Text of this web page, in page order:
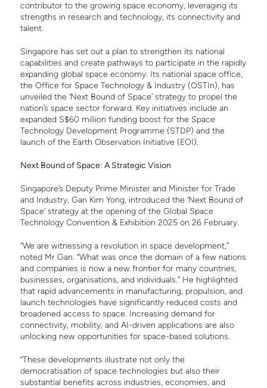
contributor to the growing space economy, leveraging its
strengths in research and technology, its connectivity and
talent.
Singapore has set out a plan to strengthen its national
capabilities and create pathways to participate in the rapidly
expanding global space economy. Its national space office,
the Office for Space Technology & Industry (OSTIn), has
unveiled the ‘Next Bound of Space’ strategy to propel the
nation’s space sector forward. Key initiatives include an
expanded S$60 million funding boost for the Space
Technology Development Programme (STDP) and the
launch of the Earth Observation Initiative (EOI).
Next Bound of Space: A Strategic Vision
Singapore’s Deputy Prime Minister and Minister for Trade
and Industry, Gan Kim Yong, introduced the ‘Next Bound of
Space’ strategy at the opening of the Global Space
Technology Convention & Exhibition 2025 on 26 February.
“We are witnessing a revolution in space development,”
noted Mr Gan. “What was once the domain of a few nations
and companies is now a new frontier for many countries,
businesses, organisations, and individuals.” He highlighted
that rapid advancements in manufacturing, propulsion, and
launch technologies have significantly reduced costs and
broadened access to space. Increasing demand for
connectivity, mobility, and AI-driven applications are also
unlocking new opportunities for space-based solutions.
“These developments illustrate not only the
democratisation of space technologies but also their
substantial benefits across industries, economies, and